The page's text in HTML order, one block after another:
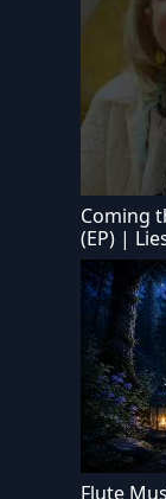
Coming
(EP) |
Flute